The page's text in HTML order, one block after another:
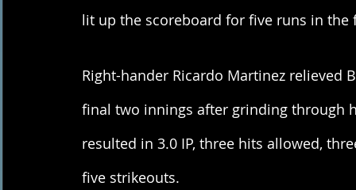
lit up the scoreboard for five runs in
Right-hander Ricardo Martinez relieved
final two innings after grinding through
resulted in 3.0 IP, three hits allowed,
five strikeouts.